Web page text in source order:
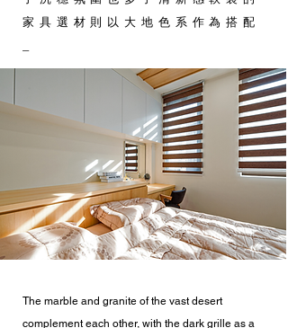
家具選材則以大地色系作為搭配
The marble and granite of the vast desert
complement each other, with the dark grille as a